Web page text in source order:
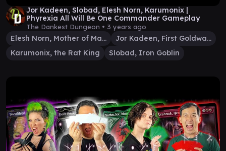
Jor Kadeen, Slobad, Elesh Norn, Karumonix |
Phyrexia All Will Be One Commander Gameplay
The Dankest Dungeon • 3 years ago
Elesh Norn, Mother of Machines
Jor Kadeen, First Goldwarden
Karumonix, the Rat King
Slobad, Iron Goblin